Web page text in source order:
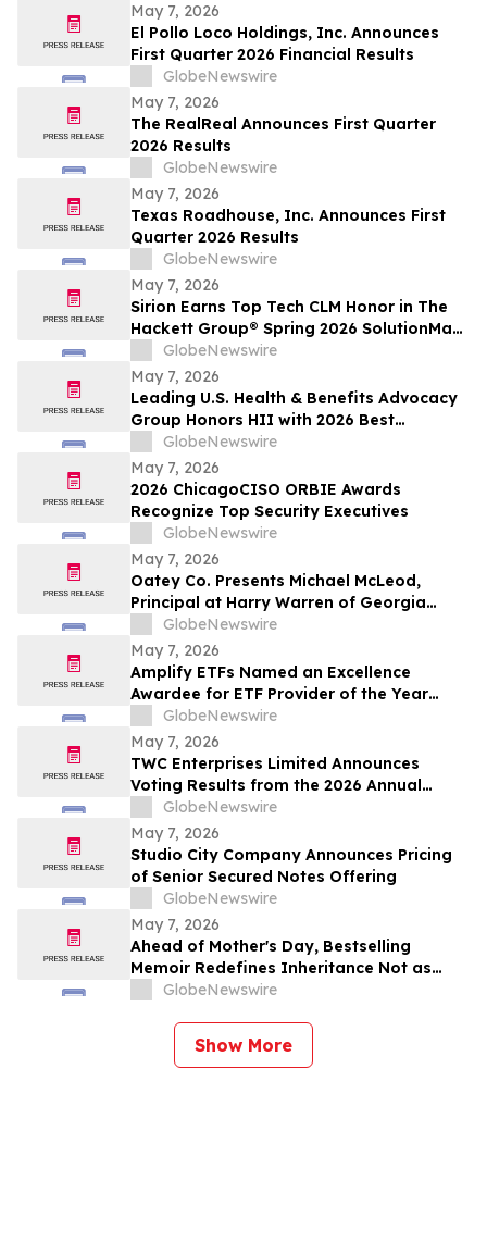
May 7, 2026
El Pollo Loco Holdings, Inc. Announces
First Quarter 2026 Financial Results
GlobeNewswire
May 7, 2026
The RealReal Announces First Quarter
2026 Results
GlobeNewswire
May 7, 2026
Texas Roadhouse, Inc. Announces First
Quarter 2026 Results
GlobeNewswire
May 7, 2026
Sirion Earns Top Tech CLM Honor in The
Hackett Group® Spring 2026 SolutionMap
for the Sixth Straight Assessment Cycle,
Reinforcing Procurement Leadership
GlobeNewswire
May 7, 2026
Leading U.S. Health & Benefits Advocacy
Group Honors HII with 2026 Best
Employers Award for Excellence in Health
Care Value
GlobeNewswire
May 7, 2026
2026 ChicagoCISO ORBIE Awards
Recognize Top Security Executives
GlobeNewswire
May 7, 2026
Oatey Co. Presents Michael McLeod,
Principal at Harry Warren of Georgia
Manufacturer Representative Agency,
with Bob Bender Legacy Award
GlobeNewswire
May 7, 2026
Amplify ETFs Named an Excellence
Awardee for ETF Provider of the Year
Category
GlobeNewswire
May 7, 2026
TWC Enterprises Limited Announces
Voting Results from the 2026 Annual
Meeting of Shareholders
GlobeNewswire
May 7, 2026
Studio City Company Announces Pricing
of Senior Secured Notes Offering
GlobeNewswire
May 7, 2026
Ahead of Mother's Day, Bestselling
Memoir Redefines Inheritance Not as
What We're Given, But What We Choose
GlobeNewswire
Show More